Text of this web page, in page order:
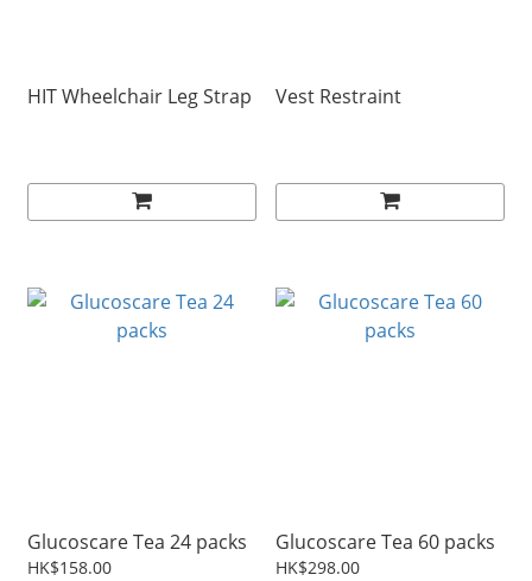
HIT Wheelchair Leg Strap Vest Restraint
Glucoscare Tea 24 packs
HK$158.00
Glucoscare Tea 60 packs
HK$298.00